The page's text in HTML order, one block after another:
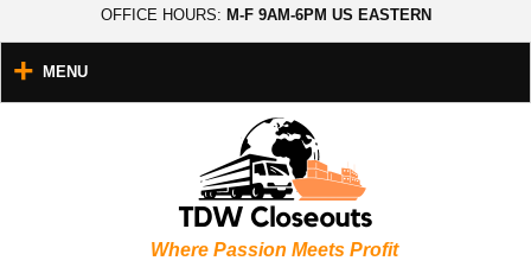
OFFICE HOURS: M-F 9AM-6PM US EASTERN
Where Passion Meets Profit
MENU